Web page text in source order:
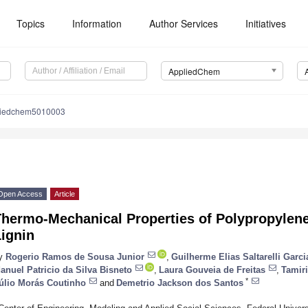
Topics Information Author Services Initiatives
AppliedChem
Access Article
Mechanical Properties of
Rogerio Ramos de Sousa Junior Guilherme Elias Saltarelli
Patricio da Silva Bisneto
Laura Gouveia de Freitas
Morás Coutinho
and Demetrio Jackson dos Santos *